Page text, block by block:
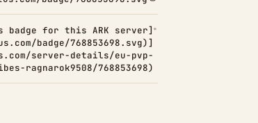
for this ARK server]
badge/768853698.svg)]
server-details/eu-pvp-
ragnarok9508/768853698)